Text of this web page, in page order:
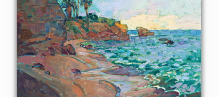
CANVAS PRINT
Vibrant color printed on
canvas.
$305 - $2,535
SELECT OPTIONS >
PAPER PRINT
Lustrous photo posters. SELECT OPTIONS >